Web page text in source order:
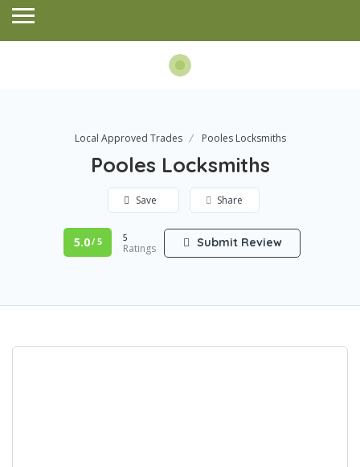
Local Approved Trades Pooles Locksmiths
Pooles Locksmiths
Save Share
5.0/ 5 5
Ratings Submit Review